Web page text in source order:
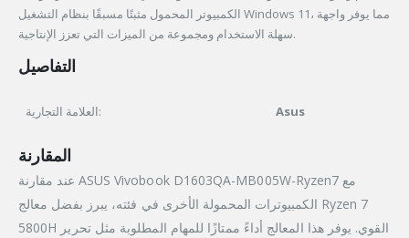
الكمبيوتر المحمول مثبتًا مسبقًا بنظام التشغيل Windows 11، مما يوفر واجهة
سهلة الاستخدام ومجموعة من الميزات التي تعزز الإنتاجية.
التفاصيل
العلامة التجارية: Asus
المقارنة
عند مقارنة ASUS Vivobook D1603QA-MB005W-Ryzen7 مع
الكمبيوترات المحمولة الأخرى في فئته، يبرز بفضل معالج Ryzen 7
5800H القوي. يوفر هذا المعالج أداءً ممتازًا للمهام المطلوبة مثل تحرير